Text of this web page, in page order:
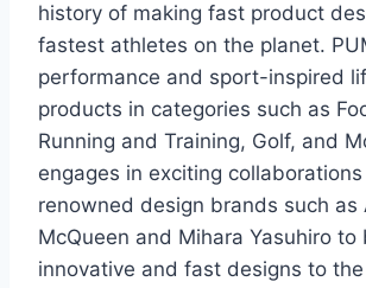
history of making fast product
fastest athletes on the planet.
performance and sport-inspired
products in categories such as
Running and Training, Golf, and
engages in exciting
renowned design brands such as
McQueen and Mihara Yasuhiro to
innovative and fast designs to